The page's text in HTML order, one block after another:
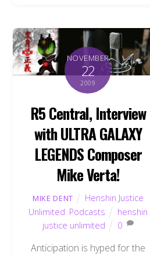
NOVEMBER
22
2009
R5 Central, Interview
with ULTRA GALAXY
LEGENDS Composer
Mike Verta!
MIKE DENT
Henshin Justice
Unlimited Podcasts
henshin
justice unlimited
0
Anticipation is hyped for the